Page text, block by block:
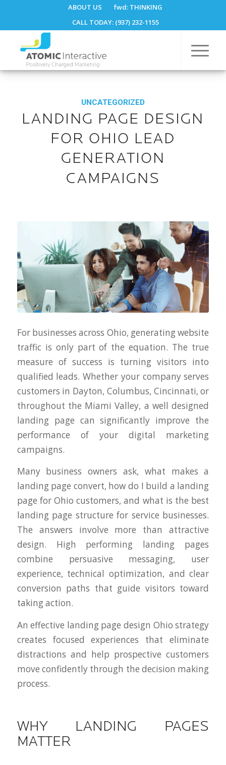
ABOUT US fwd:THINKING
CALL TODAY: (937) 232-1155
UNCATEGORIZED
LANDING PAGE DESIGN
FOR OHIO LEAD
GENERATION
CAMPAIGNS
For businesses across Ohio, generating website
traffic is only part of the equation. The true
measure of success is turning visitors into
qualified leads. Whether your company serves
customers in Dayton, Columbus, Cincinnati, or
throughout the Miami Valley, a well designed
landing page can significantly improve the
performance of your digital marketing
campaigns.
Many business owners ask, what makes a
landing page convert, how do I build a landing
page for Ohio customers, and what is the best
landing page structure for service businesses.
The answers involve more than attractive
design. High performing landing pages
combine persuasive messaging, user
experience, technical optimization, and clear
conversion paths that guide visitors toward
taking action.
An effective landing page design Ohio strategy
creates focused experiences that eliminate
distractions and help prospective customers
move confidently through the decision making
process.
WHY LANDING PAGES
MATTER